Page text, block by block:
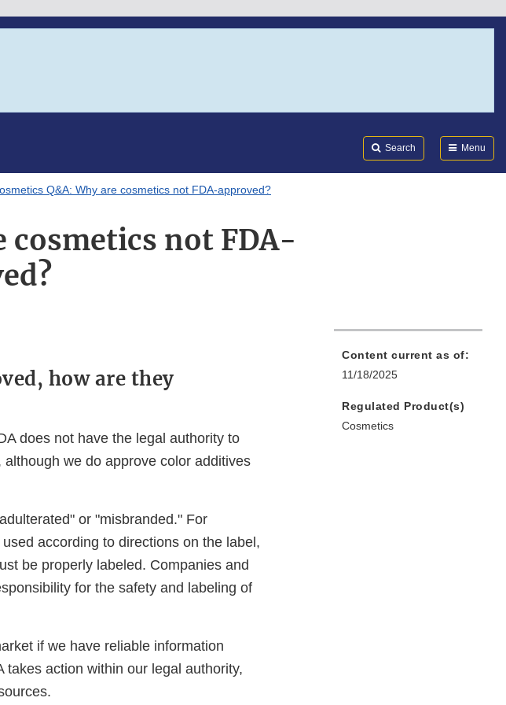
Search Menu
Q&A: Why are cosmetics not FDA-approved?
cosmetics not FDA-
how are they
does not have the legal authority to
we do approve color additives
or "misbranded." For
according to directions on the label,
be properly labeled. Companies and
for the safety and labeling of
if we have reliable information
action within our legal authority,
Content current as of:
11/18/2025
Regulated Product(s)
Cosmetics